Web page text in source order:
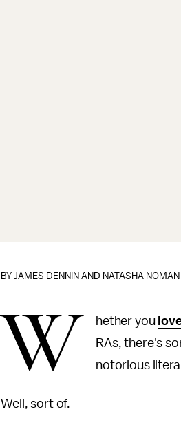
BYJAMES DENNIN AND NATASHA NOMAN
W hether you
RAs, there's
notorious
Well, sort of.